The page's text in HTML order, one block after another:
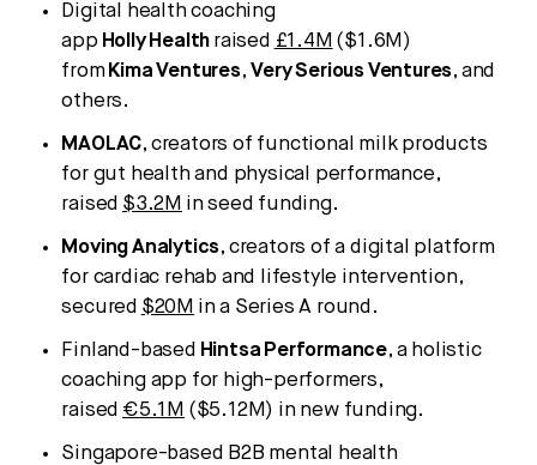
Digital health coaching
app Holly Health raised £1.4M ($1.6M)
from Kima Ventures,VerySeriousVentures, and
others.
MAOLAC, creators of functional milk products
for gut health and physical performance,
raised $3.2M in seed funding.
MovingAnalytics, creators of a digital platform
for cardiac rehab and lifestyle intervention,
secured $20M in a Series A round.
Finland-based Hintsa Performance, a holistic
coaching app for high-performers,
raised €5.1M ($5.12M) in new funding.
Singapore-based B2B mental health